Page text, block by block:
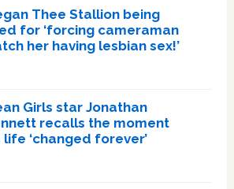
Thee Stallion being
for ‘forcing cameraman
her having lesbian sex!’
Girls star Jonathan
recalls the moment
life ‘changed forever’